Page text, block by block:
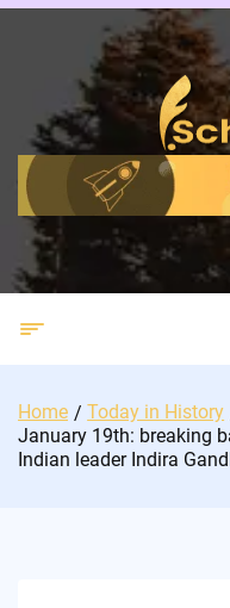
Skip
Home
Today in History
January 19th: breaking
Indian leader Indira